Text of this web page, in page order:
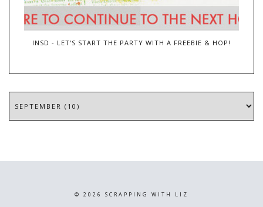
INSD - LET'S START THE PARTY WITH A FREEBIE & HOP!
© 2026 SCRAPPING WITH LIZ